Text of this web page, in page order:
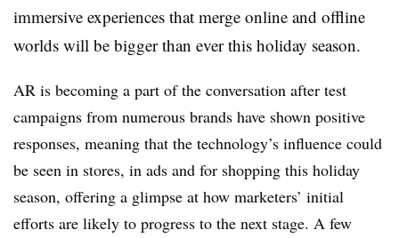
immersive experiences that merge online and offline
worlds will be bigger than ever this holiday season.
AR is becoming a part of the conversation after test
campaigns from numerous brands have shown positive
responses, meaning that the technology’s influence could
be seen in stores, in ads and for shopping this holiday
season, offering a glimpse at how marketers’ initial
efforts are likely to progress to the next stage. A few